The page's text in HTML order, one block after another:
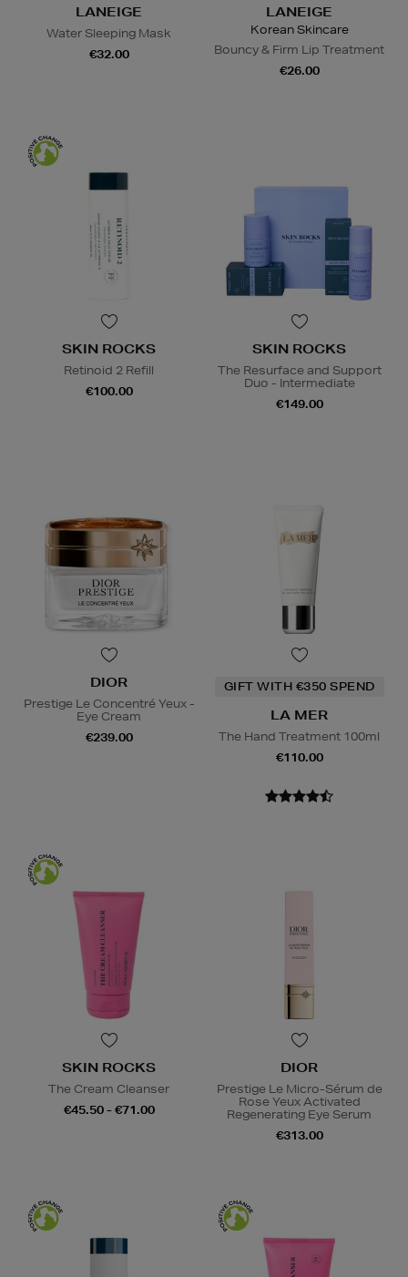
LANEIGE
Water Sleeping Mask
€32.00
LANEIGE
Korean Skincare
Bouncy & Firm Lip Treatment
€26.00
SKIN ROCKS
Retinoid 2 Refill
€100.00
SKIN ROCKS
The Resurface and Support
Duo - Intermediate
€149.00
DIOR
Prestige Le Concentré Yeux -
Eye Cream
€239.00
GIFT WITH €350 SPEND
LA MER
The Hand Treatment 100ml
€110.00
SKIN ROCKS
The Cream Cleanser
€45.50 - €71.00
DIOR
Prestige Le Micro-Sérum de
Rose Yeux Activated
Regenerating Eye Serum
€313.00